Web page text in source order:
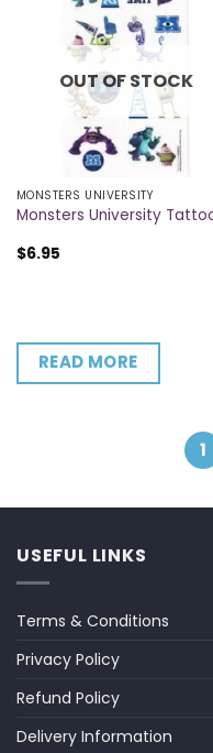
OUT OF STOCK
MONSTERS UNIVERSITY
Monsters University
$6.95
READ MORE
1
USEFUL LINKS
Terms & Conditions
Privacy Policy
Refund Policy
Delivery Information